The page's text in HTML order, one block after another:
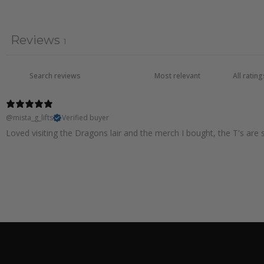
Reviews 1
@mista_g_lifts Verified buyer
Loved visiting the Dragons lair and the merch I bought, the T's are